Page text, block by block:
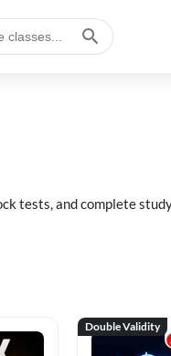
tests, and complete
Double Validity